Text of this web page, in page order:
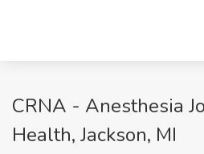
CRNA - Anesthesia
Health, Jackson, MI